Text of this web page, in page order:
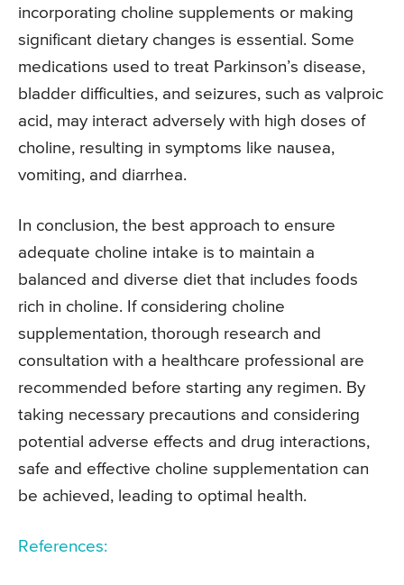
incorporating choline supplements or making
significant dietary changes is essential. Some
medications used to treat Parkinson’s disease,
bladder difficulties, and seizures, such as valproic
acid, may interact adversely with high doses of
choline, resulting in symptoms like nausea,
vomiting, and diarrhea.
In conclusion, the best approach to ensure
adequate choline intake is to maintain a
balanced and diverse diet that includes foods
rich in choline. If considering choline
supplementation, thorough research and
consultation with a healthcare professional are
recommended before starting any regimen. By
taking necessary precautions and considering
potential adverse effects and drug interactions,
safe and effective choline supplementation can
be achieved, leading to optimal health.
References: